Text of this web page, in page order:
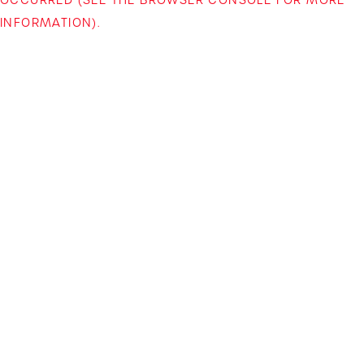
INFORMATION).